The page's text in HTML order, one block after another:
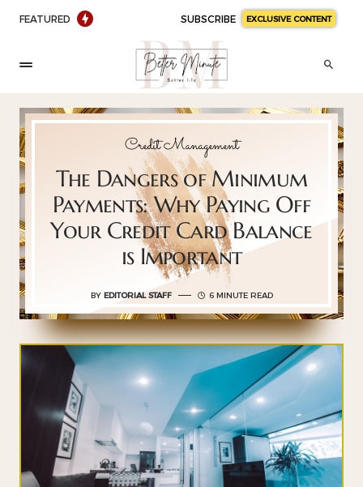
FEATURED SUBSCRIBE EXCLUSIVE CONTENT
Credit Management
The Dangers of Minimum
Payments: Why Paying Off
Your Credit Card Balance
is Important
BY EDITORIAL STAFF 6 MINUTE READ